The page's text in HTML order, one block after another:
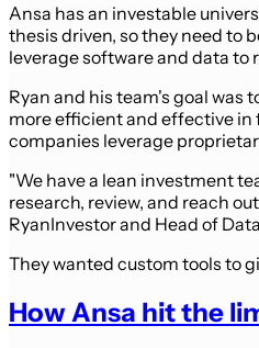
Ansa has an investable
thesis driven, so they need to
leverage software and data to
Ryan and his team's goal
more efficient and effective in
companies leverage
"We have a lean investment
research, review, and reach
RyanInvestor and Head of Data
They wanted custom tools to
How Ansa hit the